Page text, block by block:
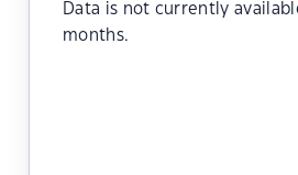
Data is not currently
months.